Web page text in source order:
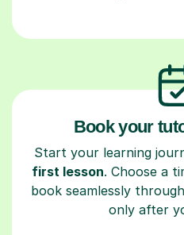
Book your
Start your learning
first lesson. Choose a
book seamlessly
only after